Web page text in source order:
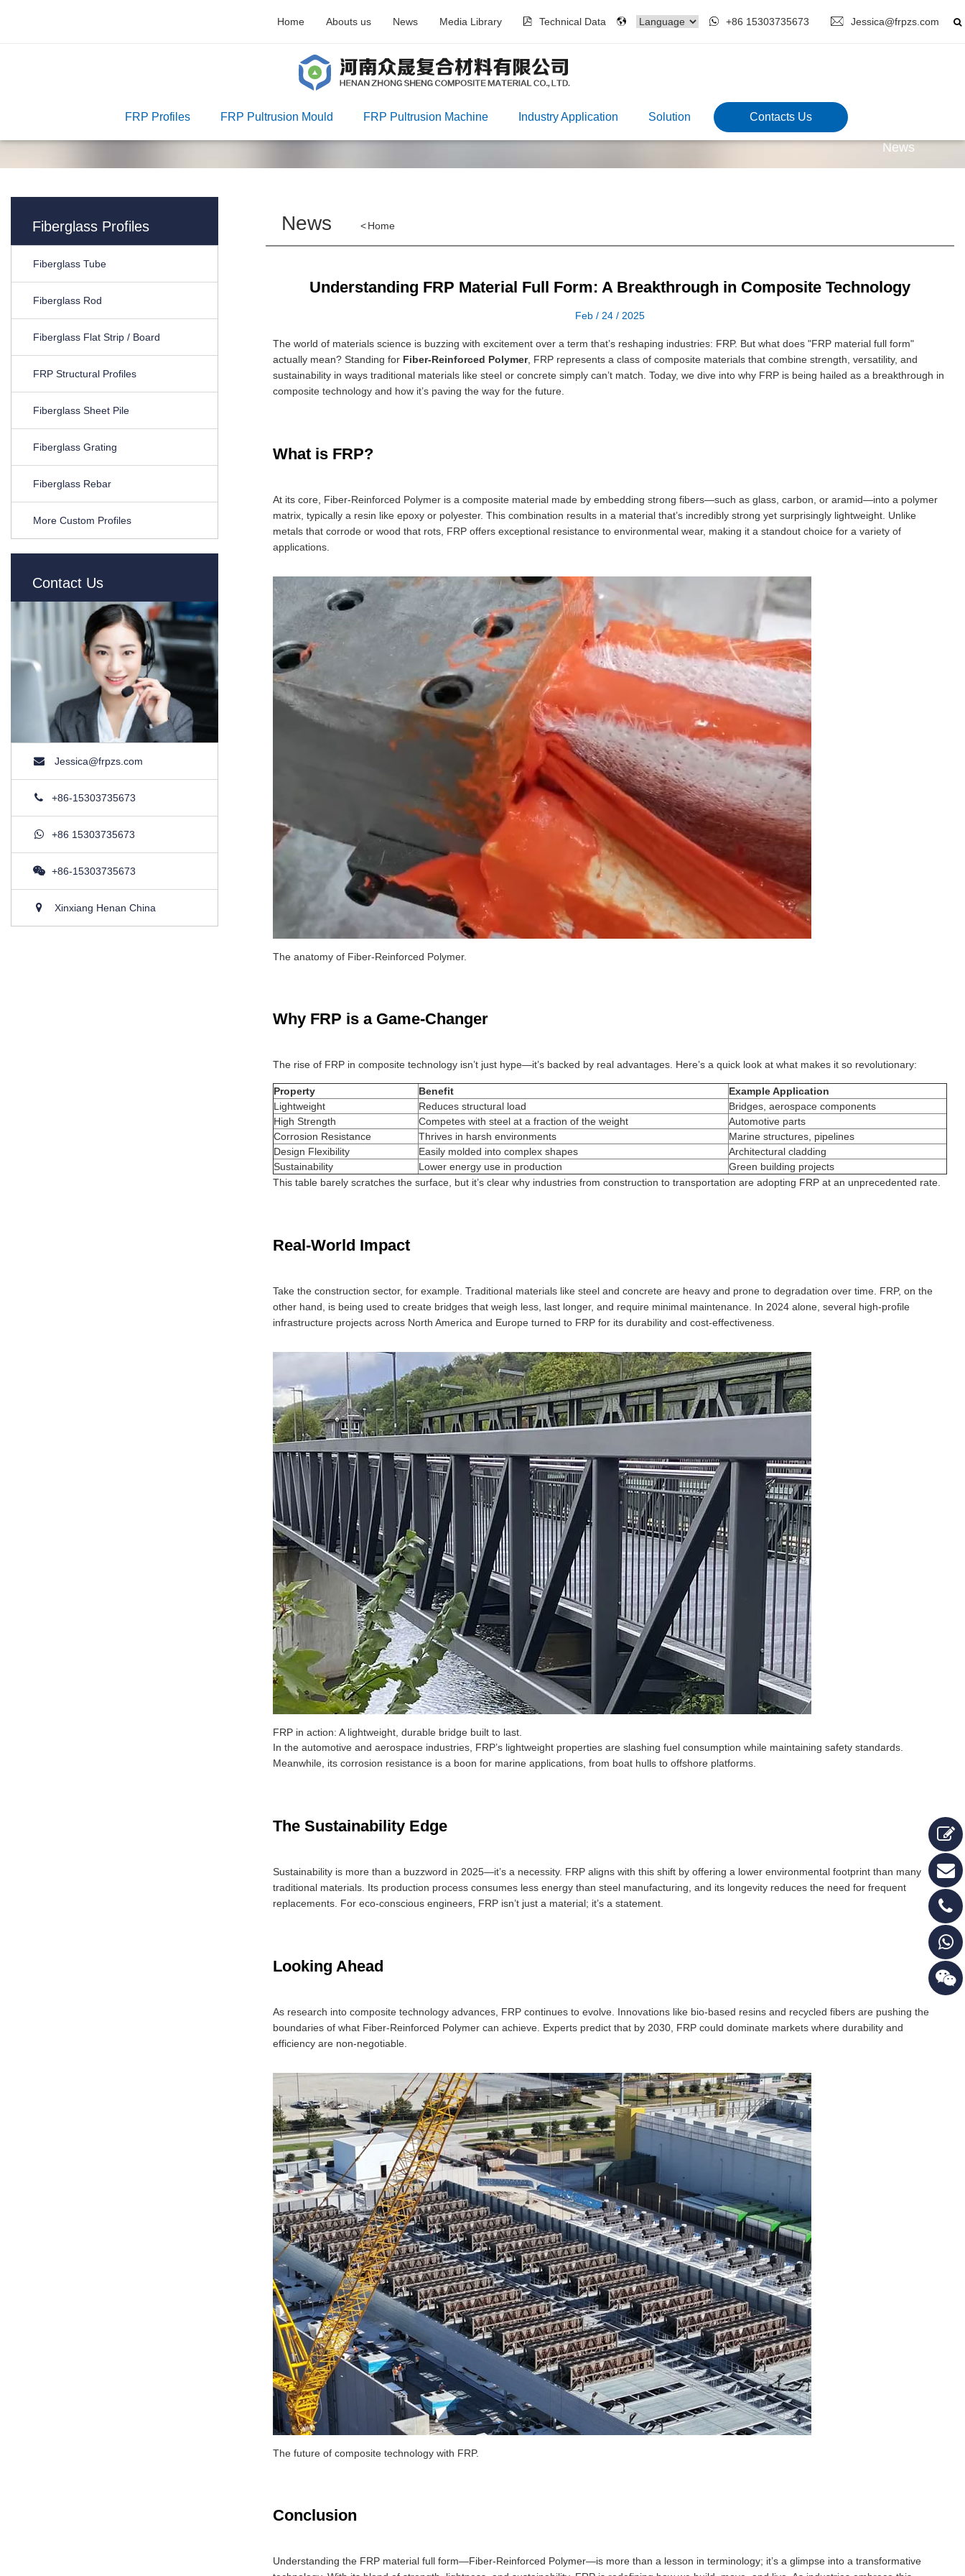
+86 15303735673 Jessica@frpzs.com
Home Abouts us News Media Library Technical Data
FRP Profiles FRP Pultrusion Mould FRP Pultrusion Machine Industry Application Solution Contacts Us
News
Fiberglass Profiles
Fiberglass Tube
Fiberglass Rod
Fiberglass Flat Strip / Board
FRP Structural Profiles
Fiberglass Sheet Pile
Fiberglass Grating
Fiberglass Rebar
More Custom Profiles
Contact Us
Jessica@frpzs.com
+86-15303735673
+86 15303735673
+86-15303735673
Xinxiang Henan China
Home
<
News
Understanding FRP Material Full Form: A Breakthrough in Composite Technology
Feb / 24 / 2025
The world of materials science is buzzing with excitement over a term that’s reshaping industries: FRP. But what does "FRP material full form"
actually mean? Standing for Fiber-Reinforced Polymer, FRP represents a class of composite materials that combine strength, versatility, and
sustainability in ways traditional materials like steel or concrete simply can’t match. Today, we dive into why FRP is being hailed as a breakthrough in
composite technology and how it’s paving the way for the future.
What is FRP?
At its core, Fiber-Reinforced Polymer is a composite material made by embedding strong fibers—such as glass, carbon, or aramid—into a polymer
matrix, typically a resin like epoxy or polyester. This combination results in a material that’s incredibly strong yet surprisingly lightweight. Unlike
metals that corrode or wood that rots, FRP offers exceptional resistance to environmental wear, making it a standout choice for a variety of
applications.
The anatomy of Fiber-Reinforced Polymer.
Why FRP is a Game-Changer
The rise of FRP in composite technology isn’t just hype—it’s backed by real advantages. Here’s a quick look at what makes it so revolutionary:
Property Benefit
Example Application
Lightweight
Reduces structural load
Bridges, aerospace components
High Strength
Competes with steel at a fraction of the weight
Automotive parts
Corrosion Resistance
Thrives in harsh environments
Marine structures, pipelines
Design Flexibility
Easily molded into complex shapes
Architectural cladding
Sustainability
Lower energy use in production
Green building projects
This table barely scratches the surface, but it’s clear why industries from construction to transportation are adopting FRP at an unprecedented rate.
Real-World Impact
Take the construction sector, for example. Traditional materials like steel and concrete are heavy and prone to degradation over time. FRP, on the
other hand, is being used to create bridges that weigh less, last longer, and require minimal maintenance. In 2024 alone, several high-profile
infrastructure projects across North America and Europe turned to FRP for its durability and cost-effectiveness.
FRP in action: A lightweight, durable bridge built to last.
In the automotive and aerospace industries, FRP’s lightweight properties are slashing fuel consumption while maintaining safety standards.
Meanwhile, its corrosion resistance is a boon for marine applications, from boat hulls to offshore platforms.
The Sustainability Edge
Sustainability is more than a buzzword in 2025—it’s a necessity. FRP aligns with this shift by offering a lower environmental footprint than many
traditional materials. Its production process consumes less energy than steel manufacturing, and its longevity reduces the need for frequent
replacements. For eco-conscious engineers, FRP isn’t just a material; it’s a statement.
Looking Ahead
As research into composite technology advances, FRP continues to evolve. Innovations like bio-based resins and recycled fibers are pushing the
boundaries of what Fiber-Reinforced Polymer can achieve. Experts predict that by 2030, FRP could dominate markets where durability and
efficiency are non-negotiable.
The future of composite technology with FRP.
Conclusion
Understanding the FRP material full form—Fiber-Reinforced Polymer—is more than a lesson in terminology; it’s a glimpse into a transformative